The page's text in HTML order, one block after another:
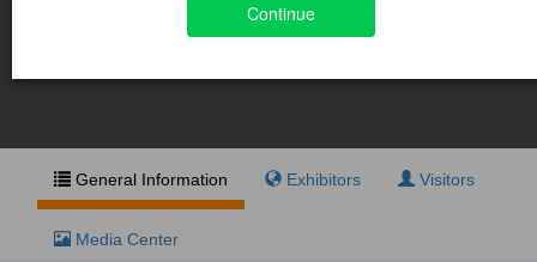
Continue
Exhibit Visit
General Information Exhibitors Visitors
Media Center